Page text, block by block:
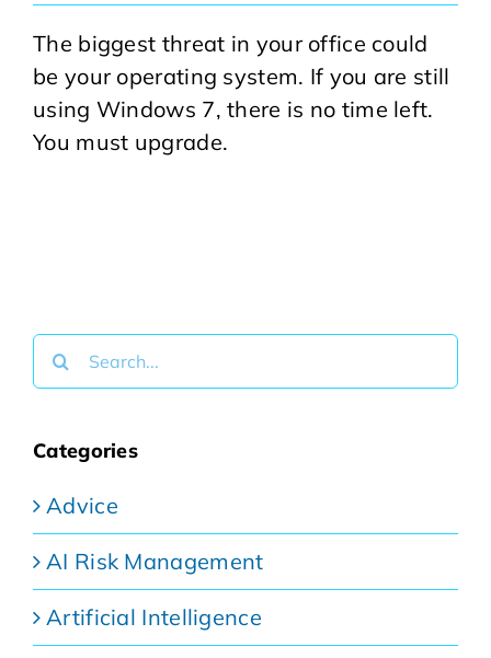
The biggest threat in your office could
be your operating system. If you are still
using Windows 7, there is no time left.
You must upgrade.
Search
for:
Categories
Advice
AI Risk Management
Artificial Intelligence